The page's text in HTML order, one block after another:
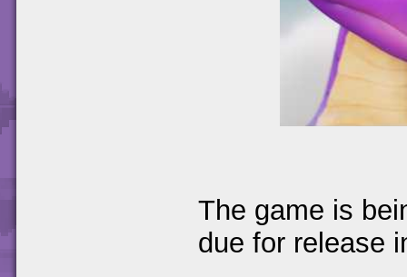
The game is
due for release